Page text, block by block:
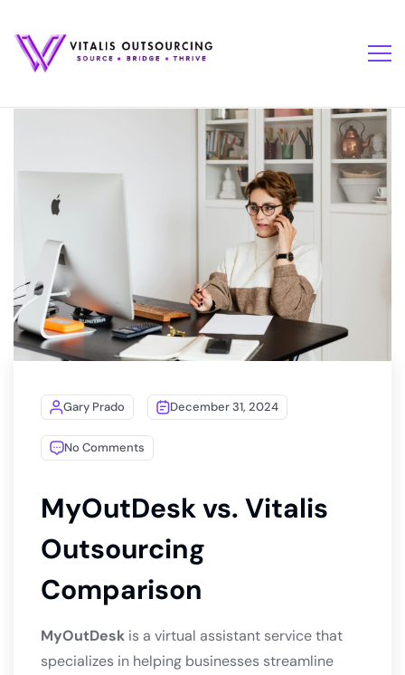
Gary Prado December 31, 2024
No Comments
MyOutDesk vs. Vitalis
Outsourcing
Comparison
MyOutDesk is a virtual assistant service that
specializes in helping businesses streamline